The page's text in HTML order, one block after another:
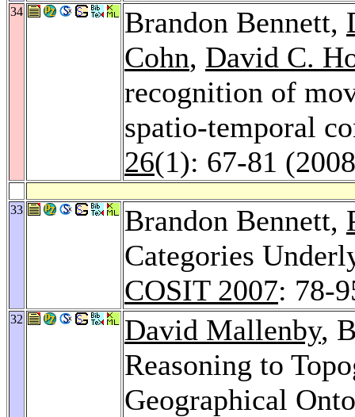
34 Brandon Bennett,
Cohn, David C.
recognition of
spatio-temporal
26(1): 67-81
33 Brandon Bennett,
Categories
COSIT 2007: 78-
32 David Mallenby,
Reasoning to
Geographical